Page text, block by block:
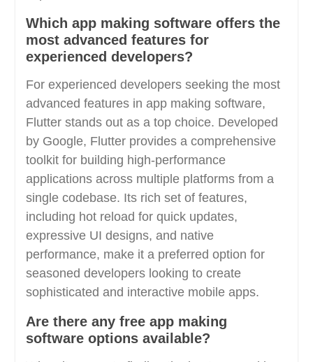
Which app making software offers the
most advanced features for
experienced developers?
For experienced developers seeking the most
advanced features in app making software,
Flutter stands out as a top choice. Developed
by Google, Flutter provides a comprehensive
toolkit for building high-performance
applications across multiple platforms from a
single codebase. Its rich set of features,
including hot reload for quick updates,
expressive UI designs, and native
performance, make it a preferred option for
seasoned developers looking to create
sophisticated and interactive mobile apps.
Are there any free app making
software options available?